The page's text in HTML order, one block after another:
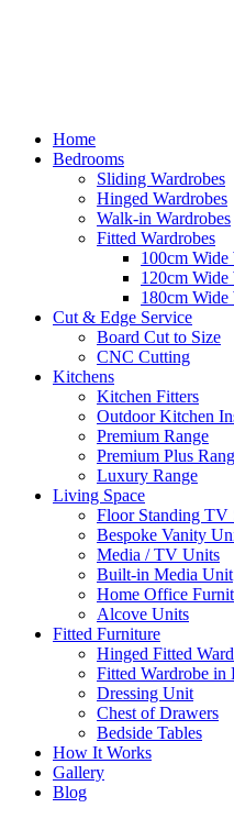
Home
Bedrooms
Sliding Wardrobes
Hinged Wardrobes
Walk-in Wardrobes
Fitted Wardrobes
100cm Wide
120cm Wide
180cm Wide
Cut & Edge Service
Board Cut to Size
CNC Cutting
Kitchens
Kitchen Fitters
Outdoor Kitchen
Premium Range
Premium Plus
Luxury Range
Living Space
Floor Standing TV
Bespoke Vanity
Media / TV Units
Built-in Media Unit
Home Office
Alcove Units
Fitted Furniture
Hinged Fitted
Fitted Wardrobe in
Dressing Unit
Chest of Drawers
Bedside Tables
How It Works
Gallery
Blog